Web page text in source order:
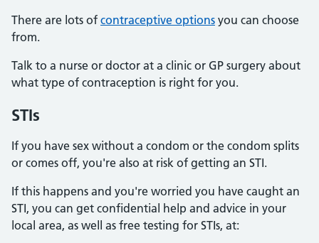
There are lots of contraceptive options you can choose
from.
Talk to a nurse or doctor at a clinic or GP surgery about
what type of contraception is right for you.
STIs
If you have sex without a condom or the condom splits
or comes off, you're also at risk of getting an STI.
If this happens and you're worried you have caught an
STI, you can get confidential help and advice in your
local area, as well as free testing for STIs, at: